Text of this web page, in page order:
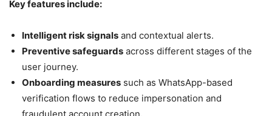
Key features include:
Intelligent risk signals and contextual alerts.
Preventive safeguards across different stages of the
user journey.
Onboarding measures such as WhatsApp-based
verification flows to reduce impersonation and